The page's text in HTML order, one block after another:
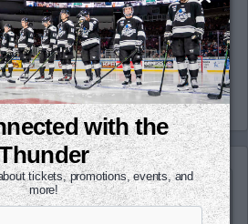
by Wichita
with the
tickets, promotions, events, and
more!